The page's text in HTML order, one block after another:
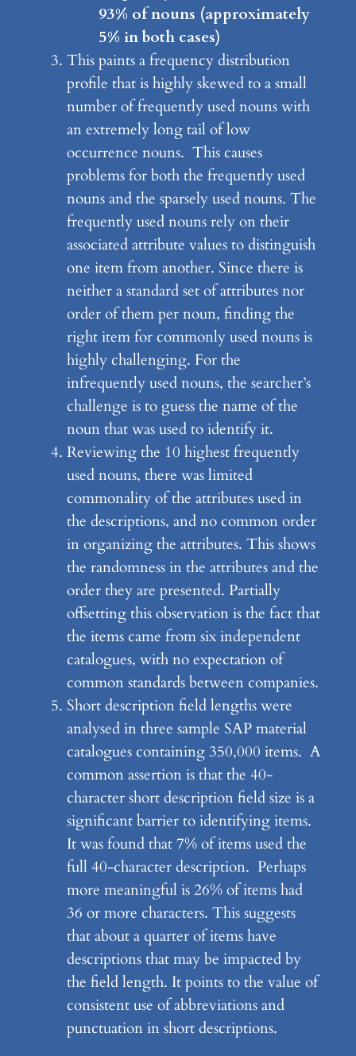
93% of nouns (approximately
5% in both cases)
This paints a frequency distribution
profile that is highly skewed to a small
number of frequently used nouns with
an extremely long tail of low
occurrence nouns. This causes
problems for both the frequently used
nouns and the sparsely used nouns. The
frequently used nouns rely on their
associated attribute values to distinguish
one item from another. Since there is
neither a standard set of attributes nor
order of them per noun, finding the
right item for commonly used nouns is
highly challenging. For the
infrequently used nouns, the searcher’s
challenge is to guess the name of the
noun that was used to identify it.
Reviewing the 10 highest frequently
used nouns, there was limited
commonality of the attributes used in
the descriptions, and no common order
in organizing the attributes. This shows
the randomness in the attributes and the
order they are presented. Partially
offsetting this observation is the fact that
the items came from six independent
catalogues, with no expectation of
common standards between companies.
Short description field lengths were
analysed in three sample SAP material
catalogues containing 350,000 items. A
common assertion is that the 40-
character short description field size is a
significant barrier to identifying items.
It was found that 7% of items used the
full 40-character description. Perhaps
more meaningful is 26% of items had
36 or more characters. This suggests
that about a quarter of items have
descriptions that may be impacted by
the field length. It points to the value of
consistent use of abbreviations and
punctuation in short descriptions.